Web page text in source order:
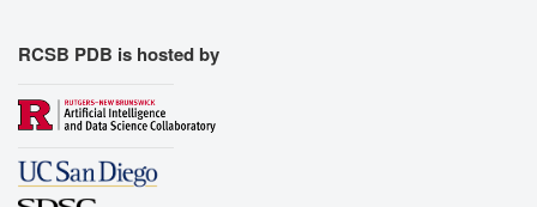
RCSB PDB is hosted by